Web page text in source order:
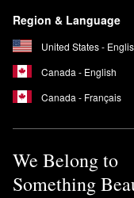
Region & Language
United States -
Canada - English
Canada - Français
We Belong to
Something